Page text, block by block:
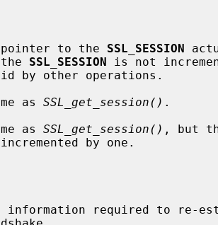
to the SSL_SESSION
SSL_SESSION is not
as SSL_get_session() .
as SSL_get_session() , but
by one.